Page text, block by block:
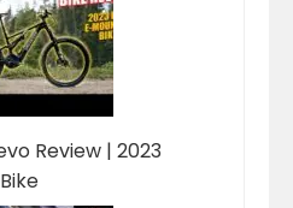
Review | 2023